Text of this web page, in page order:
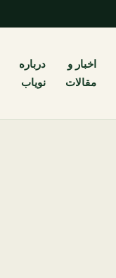
اخبار و
مقالات
درباره
نویاب